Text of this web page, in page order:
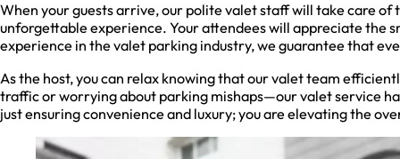
When your guests arrive, our polite valet staff will take care
unforgettable experience. Your attendees will appreciate the
experience in the valet parking industry, we guarantee that
As the host, you can relax knowing that our valet team
traffic or worrying about parking mishaps—our valet service
just ensuring convenience and luxury; you are elevating the